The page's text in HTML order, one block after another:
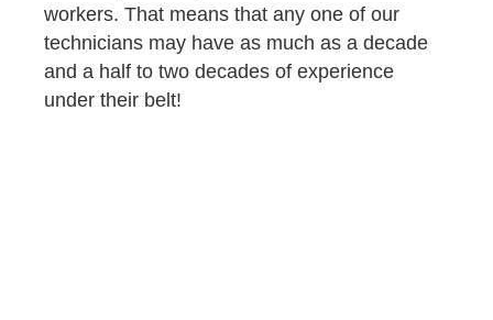
workers. That means that any one of our
technicians may have as much as a decade
and a half to two decades of experience
under their belt!